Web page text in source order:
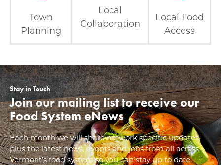
Town
Planning
Local
Collaboration
Local Food
Access
Stay in Touch
Join our mailing list to receive our
Food System eNews
Each month we will share network specific updates
plus the latest news, events and jobs from all across
Vermont’s food system so you can stay up to date.